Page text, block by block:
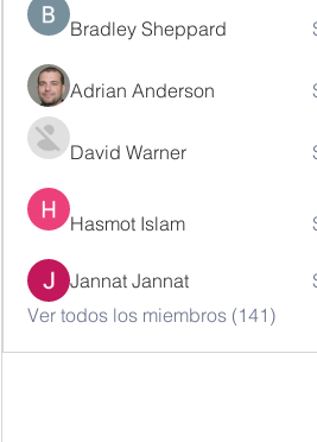
Bradley Sheppard
Adrian Anderson
David Warner
Hasmot Islam
Jannat Jannat
Ver todos los miembros (141)